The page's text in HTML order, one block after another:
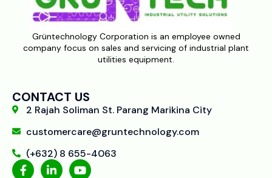
Grüntechnology Corporation is an employee owned
company focus on sales and servicing of industrial plant
utilities equipment.
CONTACT US
2 Rajah Soliman St. Parang Marikina City
customercare@gruntechnology.com
(+632) 8 655-4063